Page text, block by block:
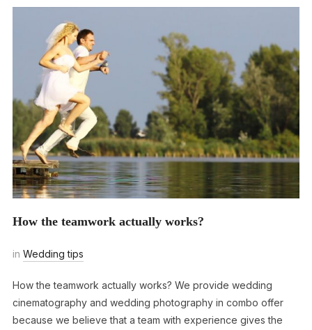
How the teamwork actually works?
in Wedding tips
How the teamwork actually works? We provide wedding
cinematography and wedding photography in combo offer
because we believe that a team with experience gives the